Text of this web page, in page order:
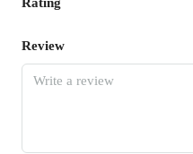
Review